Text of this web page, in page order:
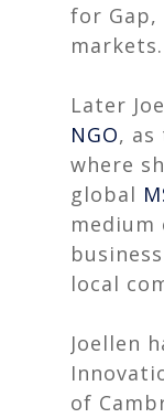
for
markets.
Later
NGO, as
where
global
local
Joellen
of